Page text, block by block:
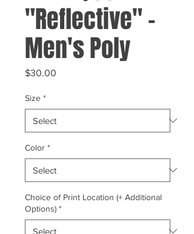
"Reflective" -
Men's Poly
$30.00
Size *
Color *
Choice of Print Location (+ Additional
Options) *